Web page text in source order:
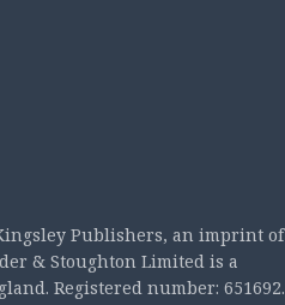
Publishers, an imprint of
& Stoughton Limited is a
Registered number: 651692.